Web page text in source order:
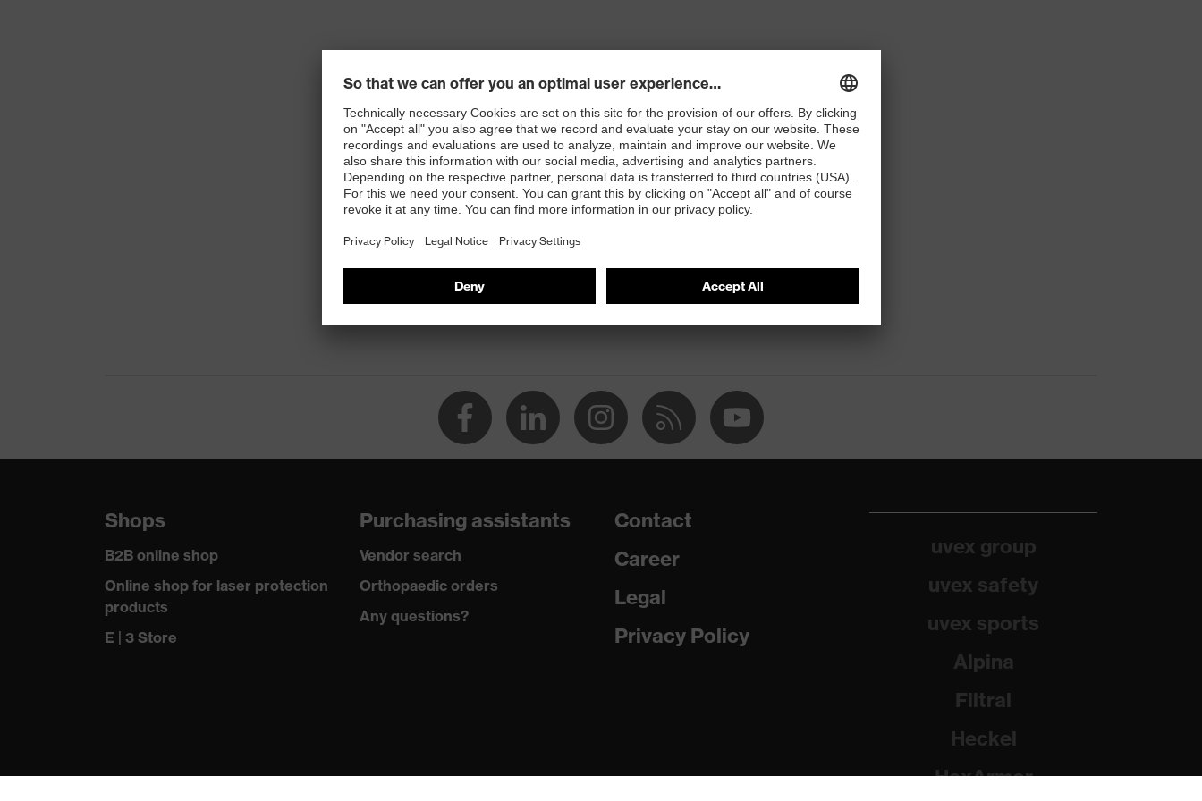
Shops
B2B online shop
Online shop for laser protection
products
E | 3 Store
Purchasing assistants
Vendor search
Orthopaedic orders
Any questions?
Contact
Career
Legal
Privacy Policy
uvex group
uvex safety
uvex sports
Alpina
Filtral
Heckel
HexArmor